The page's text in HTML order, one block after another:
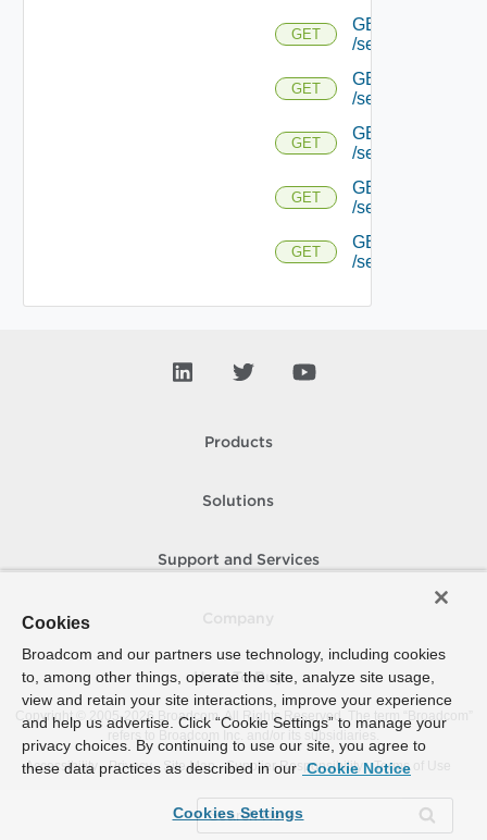
GET
GET
/serviceengine/
GET
GET
/serviceengine/
GET
GET
/serviceengine/
GET
GET
/serviceengine/
GET
GET
/serviceengine/
Products
Solutions
Support and Services
How To Buy
Copyright © 2005- 2026 Broadcom. All Rights Reserved. The term “Broadcom”
refers to Broadcom Inc. and/or its subsidiaries.
Accessibility
Privacy Site Map Supplier Responsibility Terms of Use
Cookies
Broadcom and our partners use technology, including cookies
to, among other things, operate the site, analyze site usage,
view and retain your site interactions, improve your experience
and help us advertise. Click “Cookie Settings” to manage your
privacy choices. By continuing to use our site, you agree to
these data practices as described in our Cookie Notice
Cookies Settings